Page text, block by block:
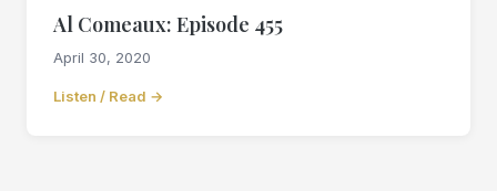
Al Comeaux: Episode 455
April 30, 2020
Listen / Read →